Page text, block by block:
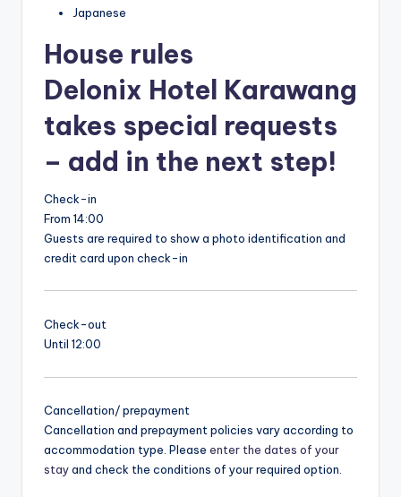
Japanese
House rules
Delonix Hotel Karawang
takes special requests
– add in the next step!
Check-in
From 14:00
Guests are required to show a photo identification and
credit card upon check-in
Check-out
Until 12:00
Cancellation/ prepayment
Cancellation and prepayment policies vary according to
accommodation type. Please enter the dates of your
stayand check the conditions of your required option.